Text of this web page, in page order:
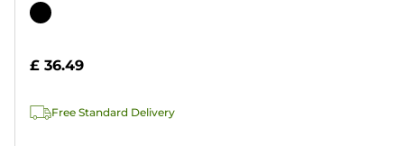
out
stars.
reviews
Color
£ 36.49
Free Standard Delivery